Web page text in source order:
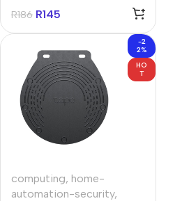
Multicolor
R186 R145
-2
2%
HO
T
computing, home-
automation-security,